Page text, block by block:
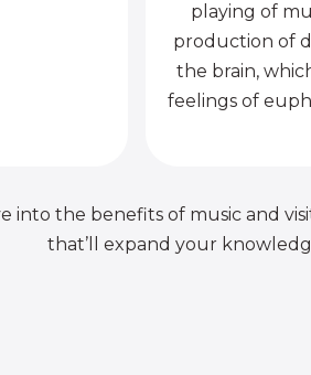
playing of
production of
the brain,
feelings of
into the benefits of music and
that’ll expand your